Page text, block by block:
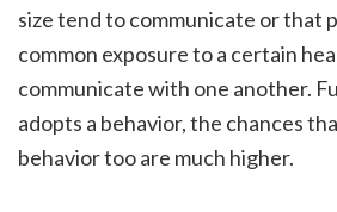
size tend to communicate or that
common exposure to a certain
communicate with one another.
adopts a behavior, the chances
behavior too are much higher.